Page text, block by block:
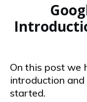
On this post we
introduction
started.